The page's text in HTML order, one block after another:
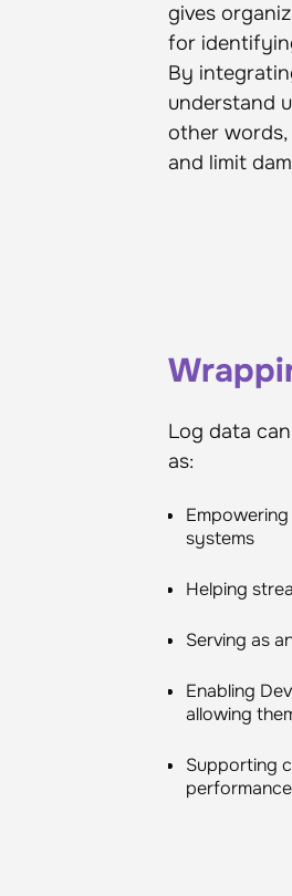
gives
for
By
understand
other
and limit
Log data
as:
systems
Helping
Serving as
Enabling
allowing
Supporting